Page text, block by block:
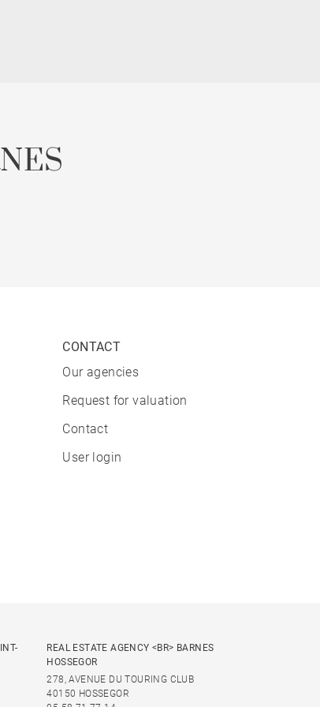
CONTACT
Our agencies
Request for valuation
Contact
User login
REAL ESTATE AGENCY <BR> BARNES
HOSSEGOR
278, AVENUE DU TOURING CLUB
40150 HOSSEGOR